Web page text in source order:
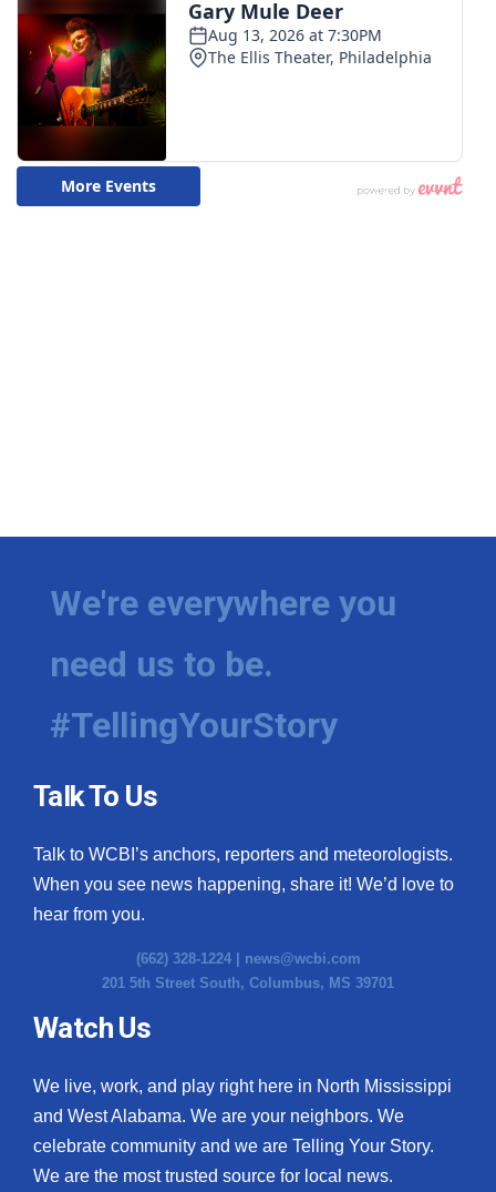
We're everywhere you
need us to be.
#TellingYourStory
Talk To Us
Talk to WCBI’s anchors, reporters and meteorologists.
When you see news happening, share it! We’d love to
hear from you.
(662) 328-1224 | news@wcbi.com
201 5th Street South, Columbus, MS 39701
Watch Us
We live, work, and play right here in North Mississippi
and West Alabama. We are your neighbors. We
celebrate community and we are Telling Your Story.
We are the most trusted source for local news.